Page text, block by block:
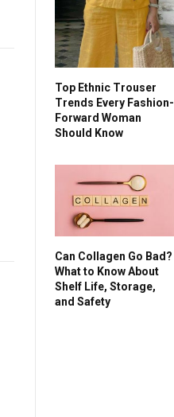
Top Ethnic Trouser
Trends Every Fashion-
Forward Woman
Should Know
Can Collagen Go Bad?
What to Know About
Shelf Life, Storage,
and Safety